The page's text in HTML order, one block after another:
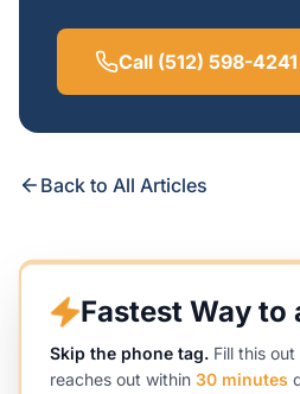
Call (512) 598-4241
Back to All Articles
Fastest Way to
Skip the phone tag. Fill this
reaches out within 30 minutes